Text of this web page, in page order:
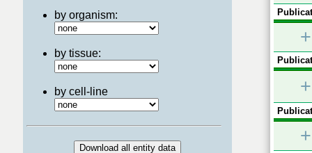
by organism:
by tissue:
by cell-line
+
+
+